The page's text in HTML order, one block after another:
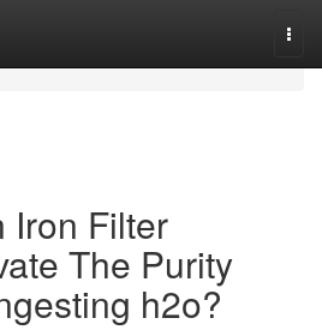
Iron Filter
The Purity
h2o?